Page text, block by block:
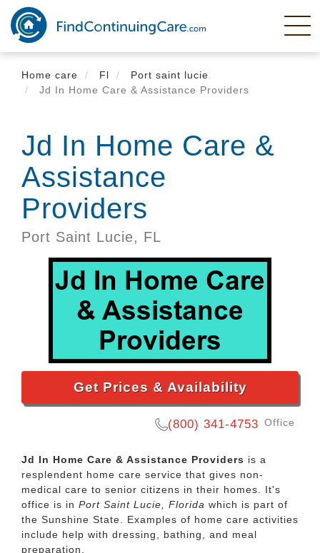
Skip
main
content
Home care
Fl
Port saint lucie
Jd In Home Care & Assistance Providers
Jd In Home Care &
Assistance
Providers
Port Saint Lucie, FL
Get Prices & Availability
(800) 341-4753 Office
Jd In Home Care & Assistance Providers is a
resplendent home care service that gives non-
medical care to senior citizens in their homes. It's
office is in Port Saint Lucie, Florida which is part of
the Sunshine State. Examples of home care activities
include help with dressing, bathing, and meal
preparation.